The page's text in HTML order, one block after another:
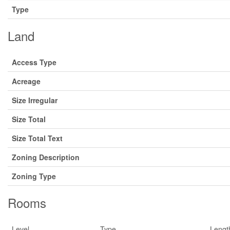
Type
Land
Access Type
Acreage
Size Irregular
Size Total
Size Total Text
Zoning Description
Zoning Type
Rooms